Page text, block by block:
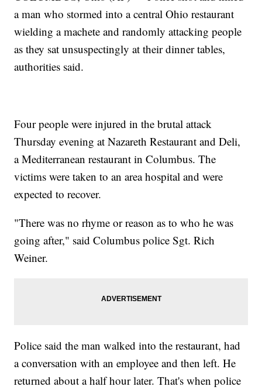
a man who stormed into a central Ohio restaurant
wielding a machete and randomly attacking people
as they sat unsuspectingly at their dinner tables,
authorities said.
Four people were injured in the brutal attack
Thursday evening at Nazareth Restaurant and Deli,
a Mediterranean restaurant in Columbus. The
victims were taken to an area hospital and were
expected to recover.
"There was no rhyme or reason as to who he was
going after," said Columbus police Sgt. Rich
Weiner.
Police said the man walked into the restaurant, had
a conversation with an employee and then left. He
returned about a half hour later. That's when police